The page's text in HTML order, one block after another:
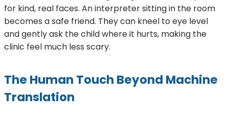
for kind, real faces. An interpreter sitting in the room
becomes a safe friend. They can kneel to eye level
and gently ask the child where it hurts, making the
clinic feel much less scary.
The Human Touch Beyond Machine
Translation